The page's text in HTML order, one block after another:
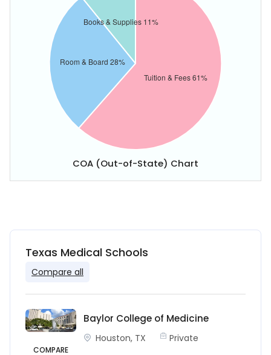
COA (Out-of-State) Chart
Texas Medical Schools
Compare all
COMPARE
Baylor College of Medicine
Houston, TX Private